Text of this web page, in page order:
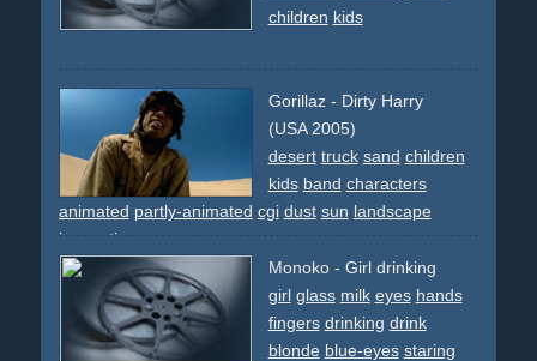
children kids
Gorillaz - Dirty Harry
(USA 2005)
desert truck sand children
kids band characters
animated partly-animated cgi dust sun landscape
innovative
Monoko - Girl drinking
girl glass milk eyes hands
fingers drinking drink
blonde blue-eyes staring